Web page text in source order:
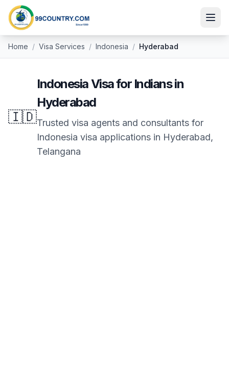
Home / Visa Services / Indonesia / Hyderabad
🇮🇩
IndonesiaVisa for Indians in
Hyderabad
Trusted visa agents and consultants for
Indonesia visa applications in Hyderabad,
Telangana